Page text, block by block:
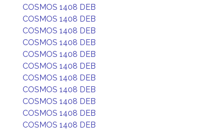
COSMOS 1408 DEB
COSMOS 1408 DEB
COSMOS 1408 DEB
COSMOS 1408 DEB
COSMOS 1408 DEB
COSMOS 1408 DEB
COSMOS 1408 DEB
COSMOS 1408 DEB
COSMOS 1408 DEB
COSMOS 1408 DEB
COSMOS 1408 DEB